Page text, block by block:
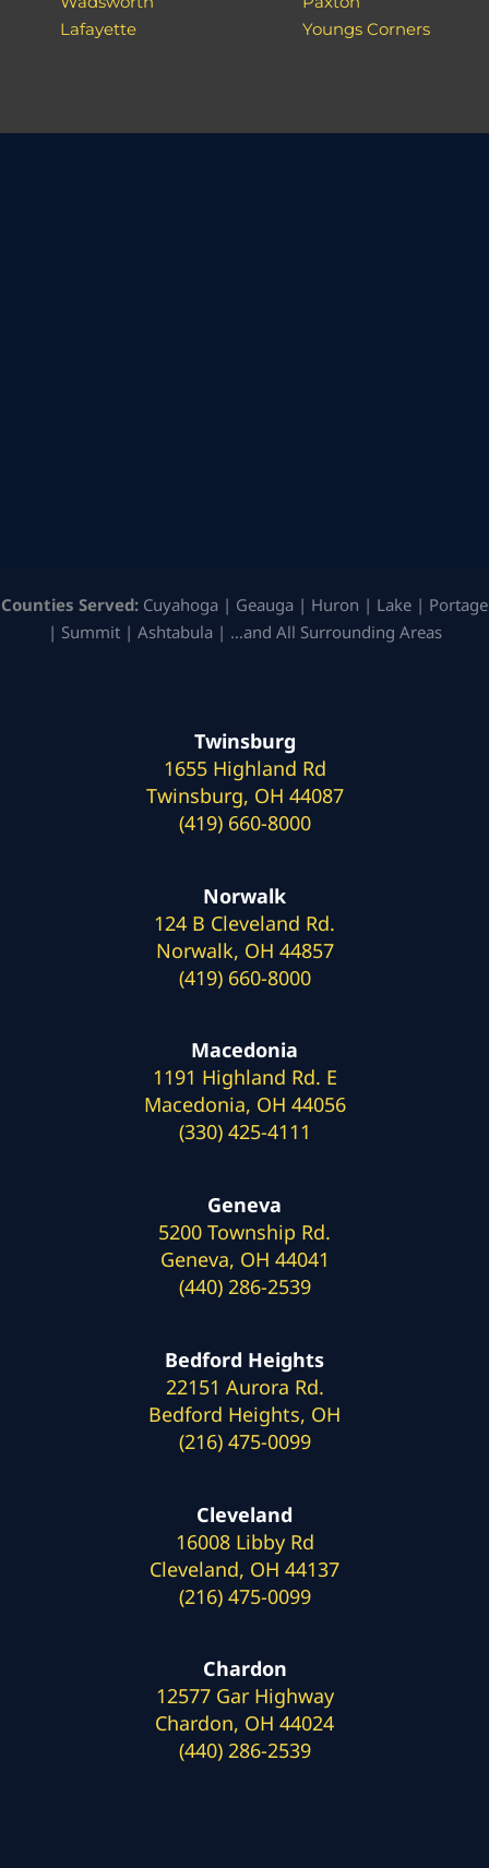
Lafayette
Youngs Corners
Counties Served: Cuyahoga | Geauga | Huron | Lake | Portage
| Summit | Ashtabula | …and All Surrounding Areas
Twinsburg
1655 Highland Rd
Twinsburg, OH 44087
(419) 660-8000
Norwalk
124 B Cleveland Rd.
Norwalk, OH 44857
(419) 660-8000
Macedonia
1191 Highland Rd. E
Macedonia, OH 44056
(330) 425-4111
Geneva
5200 Township Rd.
Geneva, OH 44041
(440) 286-2539
Bedford Heights
22151 Aurora Rd.
Bedford Heights, OH
(216) 475-0099
Cleveland
16008 Libby Rd
Cleveland, OH 44137
(216) 475-0099
Chardon
12577 Gar Highway
Chardon, OH 44024
(440) 286-2539